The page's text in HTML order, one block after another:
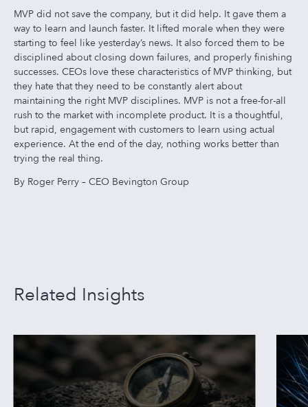
MVP did not save the company, but it did help. It gave them a
way to learn and launch faster. It lifted morale when they were
starting to feel like yesterday’s news. It also forced them to be
disciplined about closing down failures, and properly finishing
successes. CEOs love these characteristics of MVP thinking, but
they hate that they need to be constantly alert about
maintaining the right MVP disciplines. MVP is not a free-for-all
rush to the market with incomplete product. It is a thoughtful,
but rapid, engagement with customers to learn using actual
experience. At the end of the day, nothing works better than
trying the real thing.
By Roger Perry – CEO Bevington Group
Related Insights